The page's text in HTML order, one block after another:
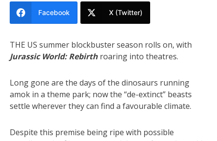
Facebook X (Twitter)
THE US summer blockbuster season rolls on, with
Jurassic World: Rebirth roaring into theatres.
Long gone are the days of the dinosaurs running
amok in a theme park; now the “de-extinct” beasts
settle wherever they can find a favourable climate.
Despite this premise being ripe with possible